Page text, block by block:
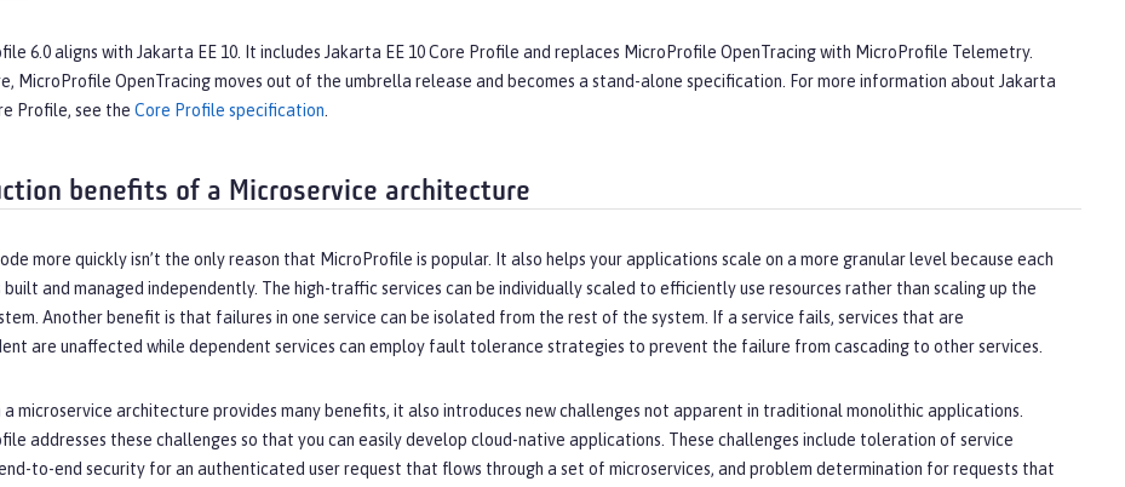
6.0 aligns with Jakarta EE 10. It includes Jakarta EE 10 Core Profile and replaces MicroProfile OpenTracing with MicroProfile Telemetry.
MicroProfile OpenTracing moves out of the umbrella release and becomes a stand-alone specification. For more information about Jakarta
Profile, see the Core Profile specification.
benefits of a Microservice architecture
more quickly isn’t the only reason that MicroProfile is popular. It also helps your applications scale on a more granular level because each
built and managed independently. The high-traffic services can be individually scaled to efficiently use resources rather than scaling up the
Another benefit is that failures in one service can be isolated from the rest of the system. If a service fails, services that are
are unaffected while dependent services can employ fault tolerance strategies to prevent the failure from cascading to other services.
a microservice architecture provides many benefits, it also introduces new challenges not apparent in traditional monolithic applications.
addresses these challenges so that you can easily develop cloud-native applications. These challenges include toleration of service
to-end security for an authenticated user request that flows through a set of microservices, and problem determination for requests that